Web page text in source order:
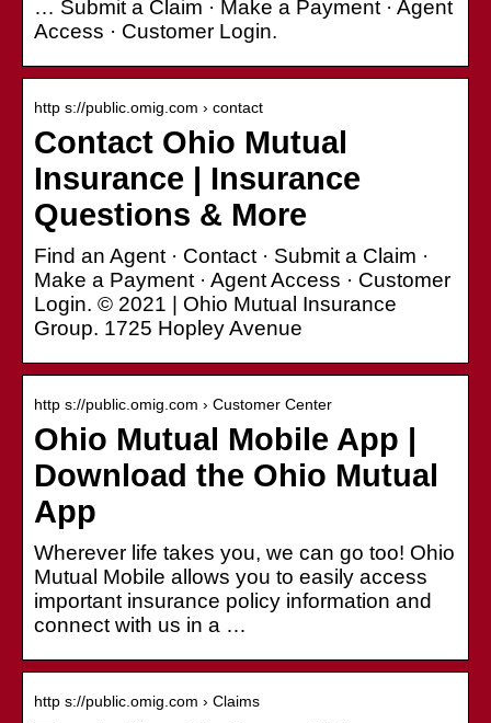
… Submit a Claim · Make a Payment · Agent
Access · Customer Login.
http s://public.omig.com › contact
Contact Ohio Mutual
Insurance | Insurance
Questions & More
Find an Agent · Contact · Submit a Claim ·
Make a Payment · Agent Access · Customer
Login. © 2021 | Ohio Mutual Insurance
Group. 1725 Hopley Avenue
http s://public.omig.com › Customer Center
Ohio Mutual Mobile App |
Download the Ohio Mutual
App
Wherever life takes you, we can go too! Ohio
Mutual Mobile allows you to easily access
important insurance policy information and
connect with us in a …
http s://public.omig.com › Claims